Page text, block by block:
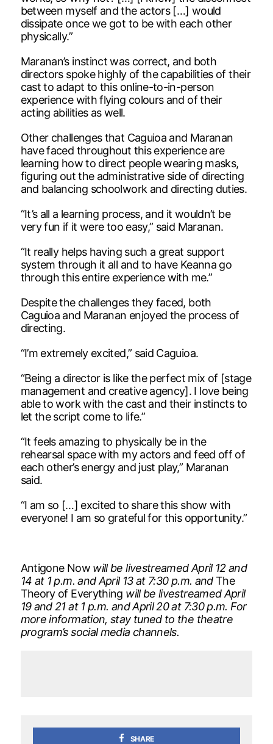
between myself and the actors […] would
dissipate once we got to be with each other
physically.”
Maranan’s instinct was correct, and both
directors spoke highly of the capabilities of their
cast to adapt to this online-to-in-person
experience with flying colours and of their
acting abilities as well.
Other challenges that Caguioa and Maranan
have faced throughout this experience are
learning how to direct people wearing masks,
figuring out the administrative side of directing
and balancing schoolwork and directing duties.
“It’s all a learning process, and it wouldn’t be
very fun if it were too easy,” said Maranan.
“It really helps having such a great support
system through it all and to have Keanna go
through this entire experience with me.”
Despite the challenges they faced, both
Caguioa and Maranan enjoyed the process of
directing.
“I’m extremely excited,” said Caguioa.
“Being a director is like the perfect mix of [stage
management and creative agency]. I love being
able to work with the cast and their instincts to
let the script come to life.”
“It feels amazing to physically be in the
rehearsal space with my actors and feed off of
each other’s energy and just play,” Maranan
said.
“I am so […] excited to share this show with
everyone! I am so grateful for this opportunity.”
Antigone Nowwill be livestreamed April 12 and
14 at 1 p.m. and April 13 at 7:30 p.m. andThe
Theory of Everything will be livestreamed April
19 and 21 at 1 p.m. and April 20 at 7:30 p.m. For
more information, stay tuned to the theatre
program’s social media channels.
SHARE